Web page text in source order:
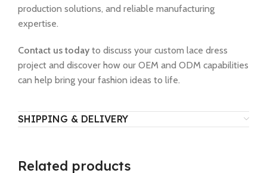
production solutions, and reliable manufacturing
expertise.
Contact us today to discuss your custom lace dress
project and discover how our OEM and ODM capabilities
can help bring your fashion ideas to life.
SHIPPING & DELIVERY
Related products